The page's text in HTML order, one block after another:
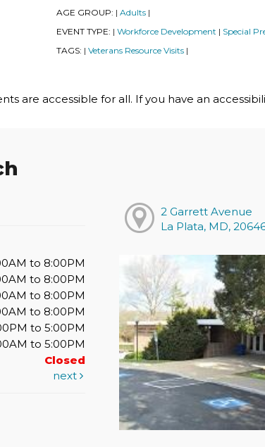
AGE GROUP: Adults
EVENT TYPE: Workforce Development Special
TAGS: Veterans Resource Visits
are accessible for all. If you have an
to 8:00PM
to 8:00PM
to 8:00PM
to 8:00PM
to 5:00PM
to 5:00PM
Closed
next
2 Garrett Avenue
La Plata, MD,